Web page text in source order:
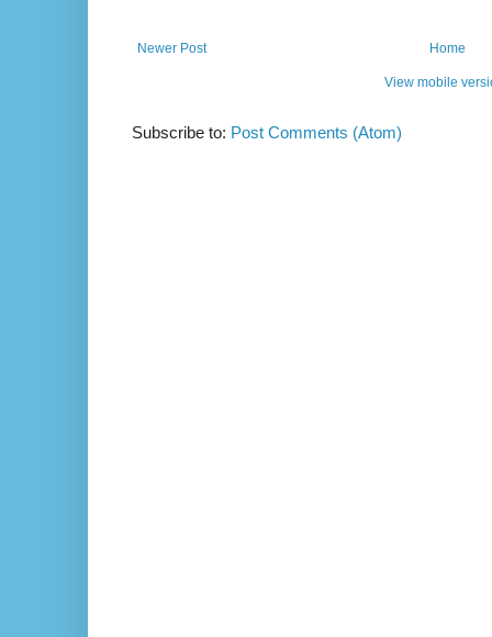
Newer Post Home
View mobile
Subscribe to: Post Comments (Atom)